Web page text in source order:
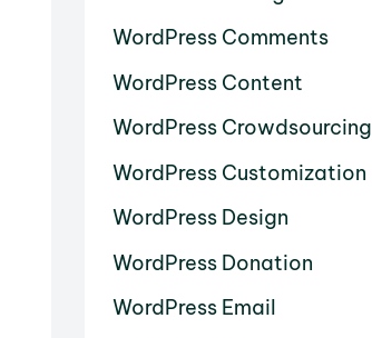
WordPress Comments
WordPress Content
WordPress Crowdsourcing
WordPress Customization
WordPress Design
WordPress Donation
WordPress Email